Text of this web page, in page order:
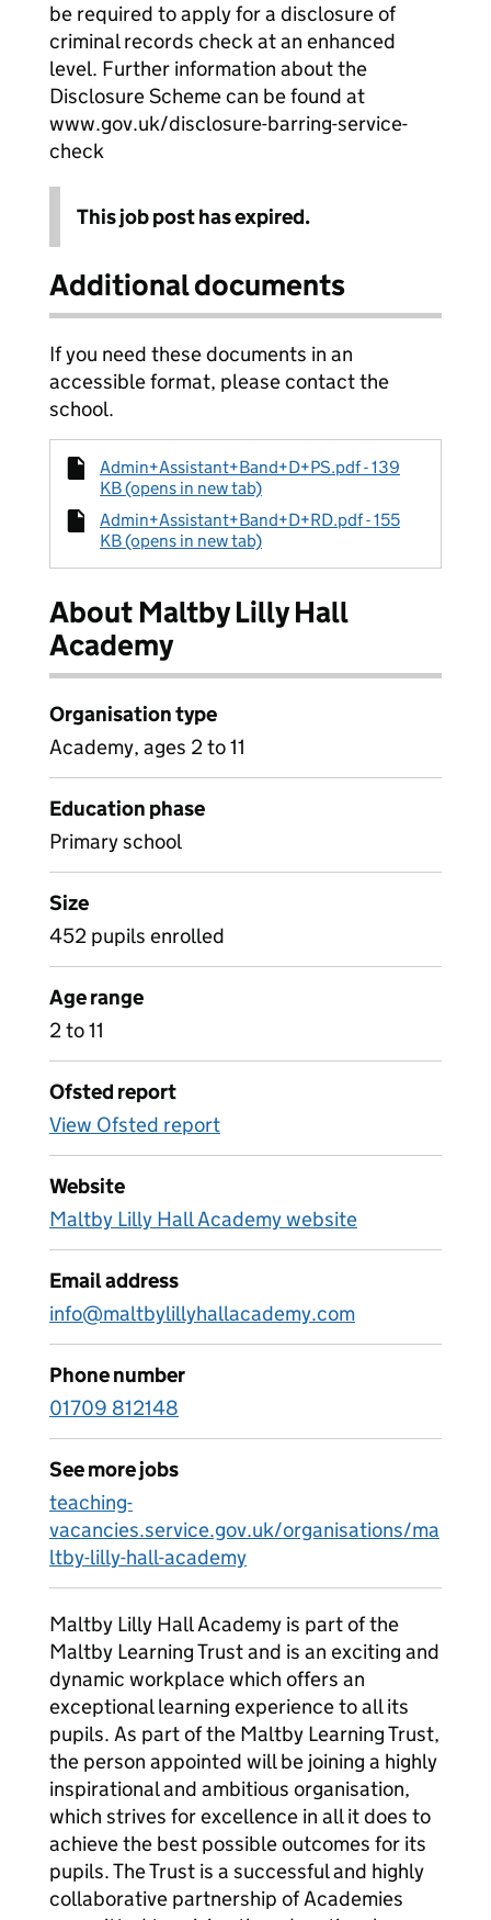
be required to apply for a disclosure of
criminal records check at an enhanced
level. Further information about the
Disclosure Scheme can be found at
www.gov.uk/disclosure-barring-service-
check
This job post has expired.
Additional documents
If you need these documents in an
accessible format, please contact the
school.
Admin+Assistant+Band+D+PS.pdf - 139
KB (opens in new tab)
Admin+Assistant+Band+D+RD.pdf - 155
KB (opens in new tab)
About Maltby Lilly Hall
Academy
Organisation type
Academy, ages 2 to 11
Education phase
Primary school
Size
452 pupils enrolled
Age range
2 to 11
Ofsted report
View Ofsted report
Website
Maltby Lilly Hall Academy website
Email address
info@maltbylillyhallacademy.com
Phone number
01709 812148
See more jobs
teaching-
vacancies.service.gov.uk/organisations/ma
ltby-lilly-hall-academy
Maltby Lilly Hall Academy is part of the
Maltby Learning Trust and is an exciting and
dynamic workplace which offers an
exceptional learning experience to all its
pupils. As part of the Maltby Learning Trust,
the person appointed will be joining a highly
inspirational and ambitious organisation,
which strives for excellence in all it does to
achieve the best possible outcomes for its
pupils. The Trust is a successful and highly
collaborative partnership of Academies